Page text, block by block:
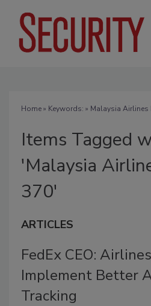
Home» Keywords: » Malaysia
Items Tagged
'Malaysia
370'
ARTICLES
FedEx CEO:
Implement Better
Tracking